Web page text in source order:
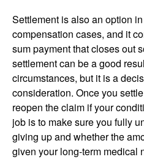
Settlement is also an option
compensation cases, and it
sum payment that closes out
settlement can be a good
circumstances, but it is a
consideration. Once you
reopen the claim if your
job is to make sure you fully
giving up and whether the
given your long-term medical